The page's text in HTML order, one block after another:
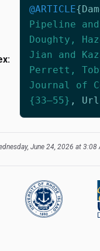
@ARTICLE{
Pipeline and
Doughty,
Jian and
Perrett,
Journal of
{33–55} , Url
June 24, 2026 at 3:08